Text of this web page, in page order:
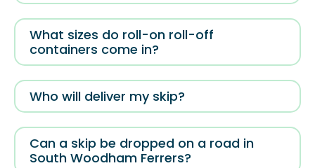
What sizes do roll-on roll-off
containers come in?
Who will deliver my skip?
Can a skip be dropped on a road in
South Woodham Ferrers?